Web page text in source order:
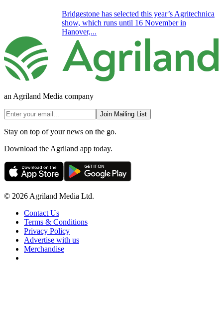
Bridgestone has selected this year’s Agritechnica
show, which runs until 16 November in
Hanover,...
an Agriland Media company
Join Mailing List
Stay on top of your news on the go.
Download the Agriland app today.
© 2026 Agriland Media Ltd.
Contact Us
Terms & Conditions
Privacy Policy
Advertise with us
Merchandise